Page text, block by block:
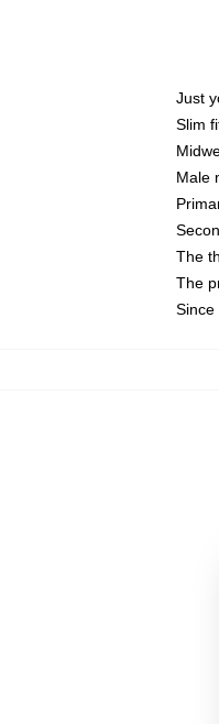
Just
Slim
Male
The
The
Since